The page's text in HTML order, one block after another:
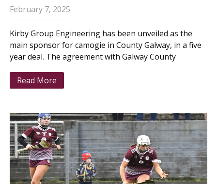
February 7, 2025
Kirby Group Engineering has been unveiled as the
main sponsor for camogie in County Galway, in a five
year deal. The agreement with Galway County
Read More